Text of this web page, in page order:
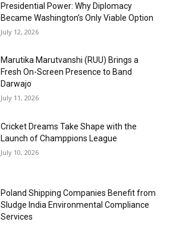
Presidential Power: Why Diplomacy
Became Washington’s Only Viable Option
July 12, 2026
Marutika Marutvanshi (RUU) Brings a
Fresh On-Screen Presence to Band
Darwajo
July 11, 2026
Cricket Dreams Take Shape with the
Launch of Champpions League
July 10, 2026
Poland Shipping Companies Benefit from
Sludge India Environmental Compliance
Services